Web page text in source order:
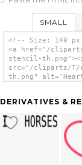
SMALL
<!-- Size: 140
<a href="/
stencil-
src="/cliparts/T/
th.png"
DERIVATIVES &